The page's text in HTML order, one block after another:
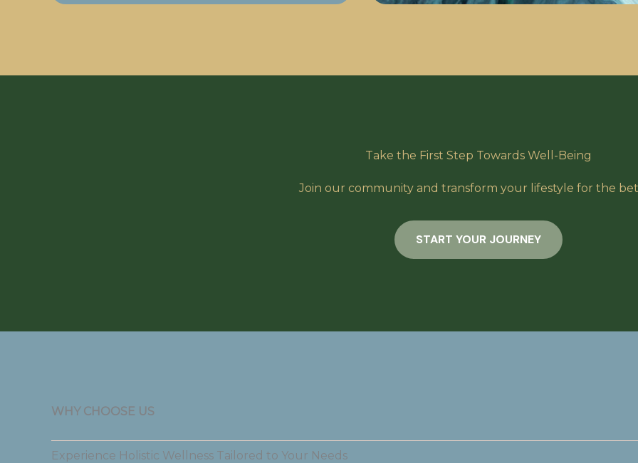
Take the First Step Towards Well-Being
Join our community and transform your lifestyle for the
START YOUR JOURNEY
WHY CHOOSE US
Experience Holistic Wellness Tailored to Your Needs